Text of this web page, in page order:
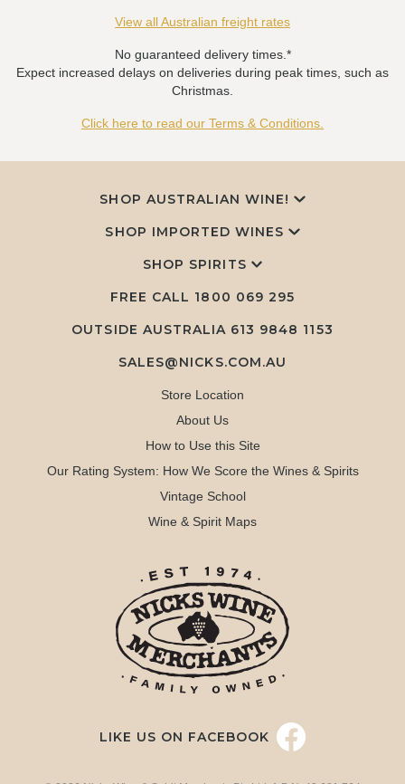
View all Australian freight rates
No guaranteed delivery times.*
Expect increased delays on deliveries during peak times, such as
Christmas.
Click here to read our Terms & Conditions.
SHOP AUSTRALIAN WINE!
SHOP IMPORTED WINES
SHOP SPIRITS
FREE CALL 1800 069 295
OUTSIDE AUSTRALIA 613 9848 1153
SALES@NICKS.COM.AU
Store Location
About Us
How to Use this Site
Our Rating System: How We Score the Wines & Spirits
Vintage School
Wine & Spirit Maps
LIKE US ON FACEBOOK